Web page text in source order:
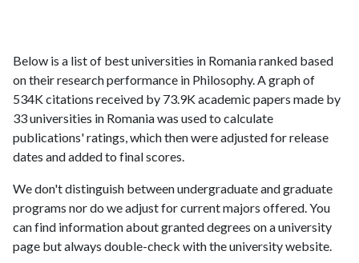
Below is a list of best universities in Romania ranked based
on their research performance in Philosophy. A graph of
534K citations received by 73.9K academic papers made by
33 universities in Romania was used to calculate
publications' ratings, which then were adjusted for release
dates and added to final scores.
We don't distinguish between undergraduate and graduate
programs nor do we adjust for current majors offered. You
can find information about granted degrees on a university
page but always double-check with the university website.